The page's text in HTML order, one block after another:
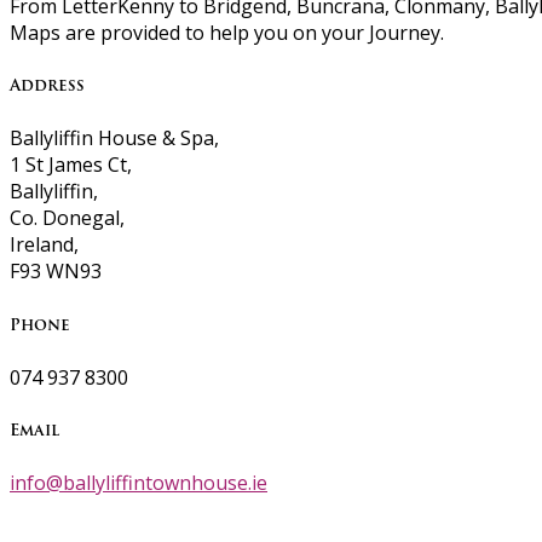
From LetterKenny to Bridgend, Buncrana, Clonmany,
Maps are provided to help you on your Journey.
Address
Ballyliffin House & Spa,
1 St James Ct,
Ballyliffin,
Co. Donegal,
Ireland,
F93 WN93
Phone
074 937 8300
Email
info@ballyliffintownhouse.ie